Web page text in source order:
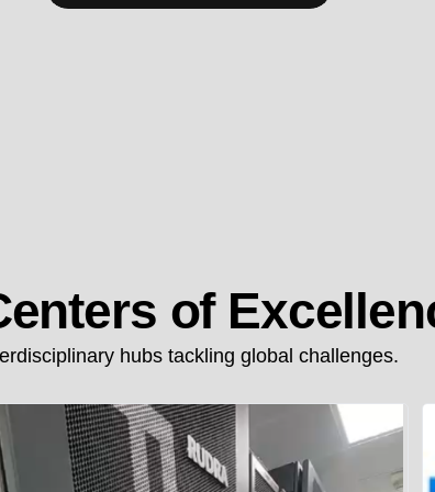
of
hubs tackling global challenges.